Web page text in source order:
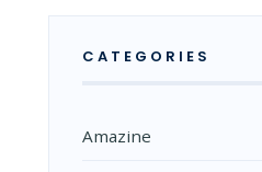
CATEGORIES
Amazine